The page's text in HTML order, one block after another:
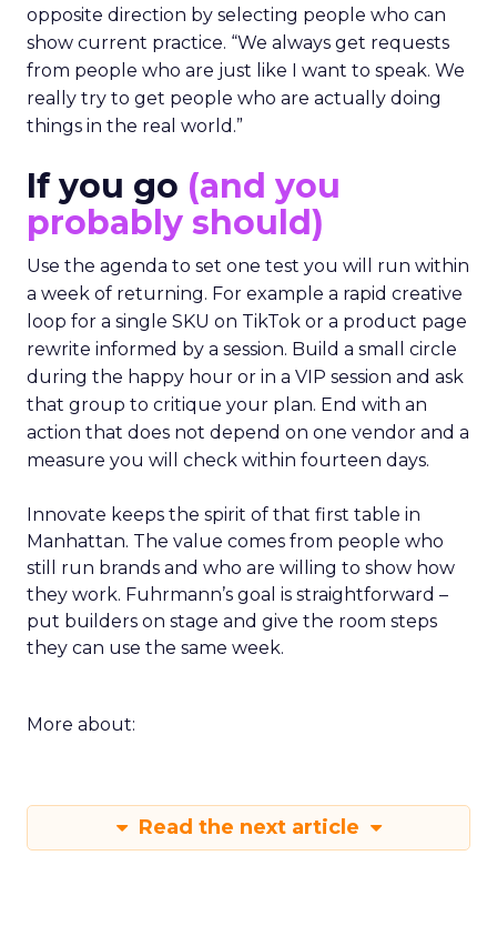
opposite direction by selecting people who can
show current practice. “We always get requests
from people who are just like I want to speak. We
really try to get people who are actually doing
things in the real world.”
If you go (and you
probably should)
Use the agenda to set one test you will run within
a week of returning. For example a rapid creative
loop for a single SKU on TikTok or a product page
rewrite informed by a session. Build a small circle
during the happy hour or in a VIP session and ask
that group to critique your plan. End with an
action that does not depend on one vendor and a
measure you will check within fourteen days.
Innovate keeps the spirit of that first table in
Manhattan. The value comes from people who
still run brands and who are willing to show how
they work. Fuhrmann’s goal is straightforward –
put builders on stage and give the room steps
they can use the same week.
More about:
Read the next article